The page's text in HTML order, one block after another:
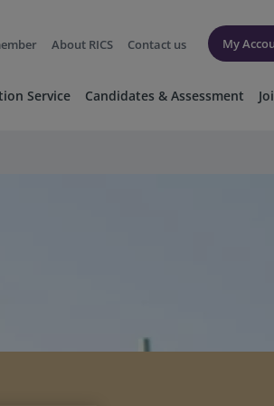
About RICS Contact us My
Service Candidates & Assessment